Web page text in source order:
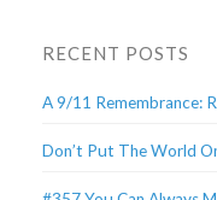
RECENT POSTS
A 9/11 Remembrance:
Don’t Put The World